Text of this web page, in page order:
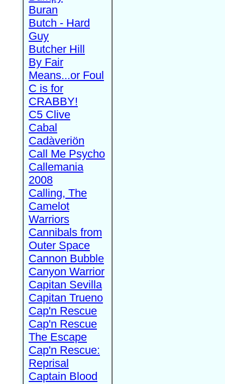
Buran
Butch - Hard
Guy
Butcher Hill
By Fair
Means...or Foul
C is for
CRABBY!
C5 Clive
Cabal
Cadàveriön
Call Me Psycho
Callemania
2008
Calling, The
Camelot
Warriors
Cannibals from
Outer Space
Cannon Bubble
Canyon Warrior
Capitan Sevilla
Capitan Trueno
Cap'n Rescue
Cap'n Rescue
The Escape
Cap'n Rescue:
Reprisal
Captain Blood